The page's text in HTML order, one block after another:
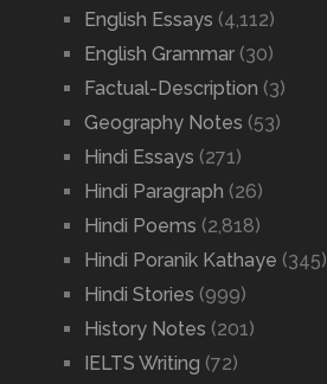
English Essays (4,112)
English Grammar(30)
Factual-Description (3)
Geography Notes (53)
Hindi Essays (271)
Hindi Paragraph (26)
Hindi Poems (2,818)
Hindi Poranik Kathaye (345)
Hindi Stories (999)
History Notes (201)
IELTS Writing (72)